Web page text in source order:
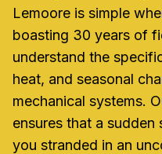
Lemoore is simple
boasting 30 years of
understand the
heat, and seasonal
mechanical systems.
ensures that a sudden
you stranded in an